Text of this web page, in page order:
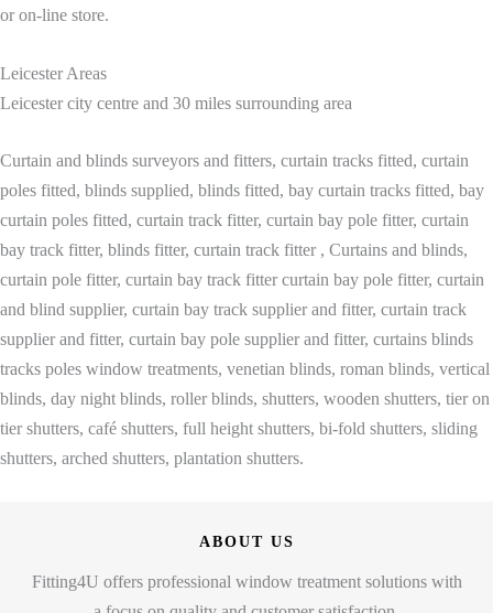
or on-line store.
Leicester Areas
Leicester city centre and 30 miles surrounding area
Curtain and blinds surveyors and fitters, curtain tracks fitted, curtain
poles fitted, blinds supplied, blinds fitted, bay curtain tracks fitted, bay
curtain poles fitted, curtain track fitter, curtain bay pole fitter, curtain
bay track fitter, blinds fitter, curtain track fitter , Curtains and blinds,
curtain pole fitter, curtain bay track fitter curtain bay pole fitter, curtain
and blind supplier, curtain bay track supplier and fitter, curtain track
supplier and fitter, curtain bay pole supplier and fitter, curtains blinds
tracks poles window treatments, venetian blinds, roman blinds, vertical
blinds, day night blinds, roller blinds, shutters, wooden shutters, tier on
tier shutters, café shutters, full height shutters, bi-fold shutters, sliding
shutters, arched shutters, plantation shutters.
ABOUT US
Fitting4U offers professional window treatment solutions with